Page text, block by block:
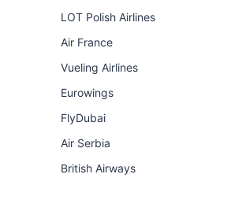
LOT Polish Airlines
Air France
Vueling Airlines
Eurowings
FlyDubai
Air Serbia
British Airways